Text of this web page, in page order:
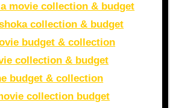
movie collection & budget
collection & budget
budget & collection
collection & budget
budget & collection
collection budget